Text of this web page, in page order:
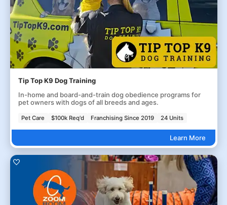
Tip Top K9 Dog Training
In-home and board-and-train dog obedience programs for
pet owners with dogs of all breeds and ages.
Pet Care $100k Req'd Franchising Since 2019 24 Units
Learn More